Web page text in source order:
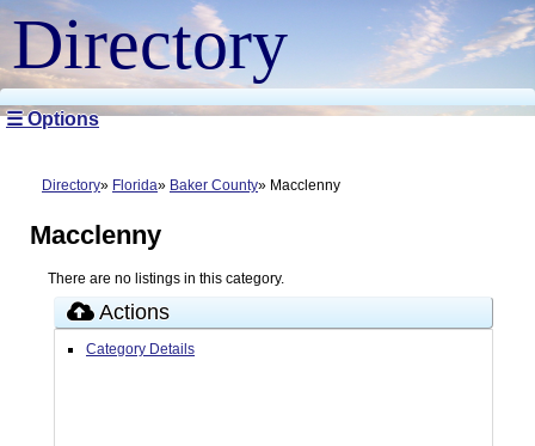
Directory
☰ Options
Directory Florida Baker County Macclenny
Macclenny
There are no listings in this category.
Actions
Category Details